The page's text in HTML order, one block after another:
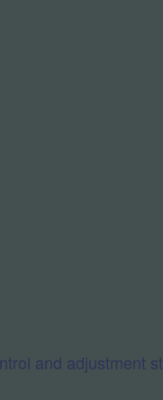
and adjustment